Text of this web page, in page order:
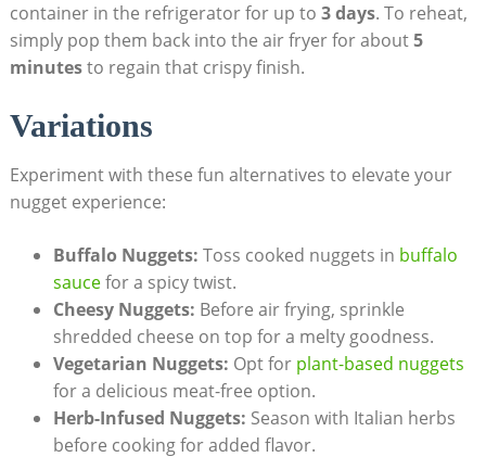
container ⁣in⁤ the refrigerator for up to 3 days. To reheat,
simply pop​ them back into⁢ the air fryer⁢ for about5
minutesto⁢ regain that crispy finish.
Variations
Experiment with these fun alternatives to elevate your
nugget experience:
Buffalo Nuggets: Toss cooked⁢ nuggets in ‌ buffalo
saucefor a spicy‍ twist.
Cheesy Nuggets: ​Before ⁣air ⁢frying, sprinkle
shredded‌ cheese on⁢ top for a melty goodness.
Vegetarian Nuggets: Opt for plant-based nuggets
for a delicious meat-free option.
Herb-Infused‌ Nuggets: Season with Italian herbs
before cooking⁢ for added flavor.